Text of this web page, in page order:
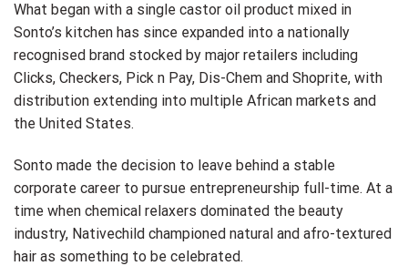
What began with a single castor oil product mixed in
Sonto’s kitchen has since expanded into a nationally
recognised brand stocked by major retailers including
Clicks, Checkers, Pick n Pay, Dis-Chem and Shoprite, with
distribution extending into multiple African markets and
the United States.
Sonto made the decision to leave behind a stable
corporate career to pursue entrepreneurship full-time. At a
time when chemical relaxers dominated the beauty
industry, Nativechild championed natural and afro-textured
hair as something to be celebrated.